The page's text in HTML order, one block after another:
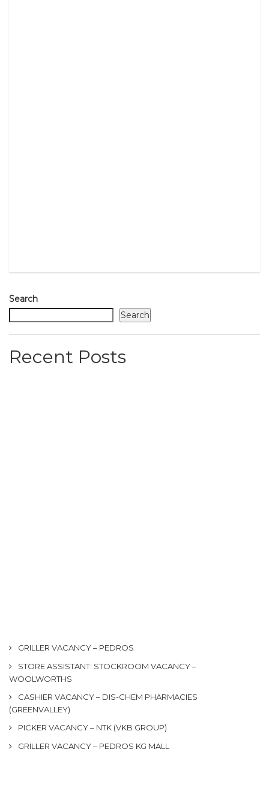
Search
Search
Recent Posts
GRILLER VACANCY – PEDROS
STORE ASSISTANT: STOCKROOM VACANCY –
WOOLWORTHS
CASHIER VACANCY – DIS-CHEM PHARMACIES
(GREENVALLEY)
PICKER VACANCY – NTK (VKB GROUP)
GRILLER VACANCY – PEDROS KG MALL